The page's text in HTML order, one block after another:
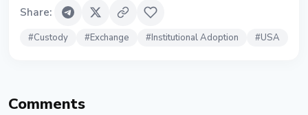
Share:
#Custody #Exchange #Institutional Adoption #USA
Comments